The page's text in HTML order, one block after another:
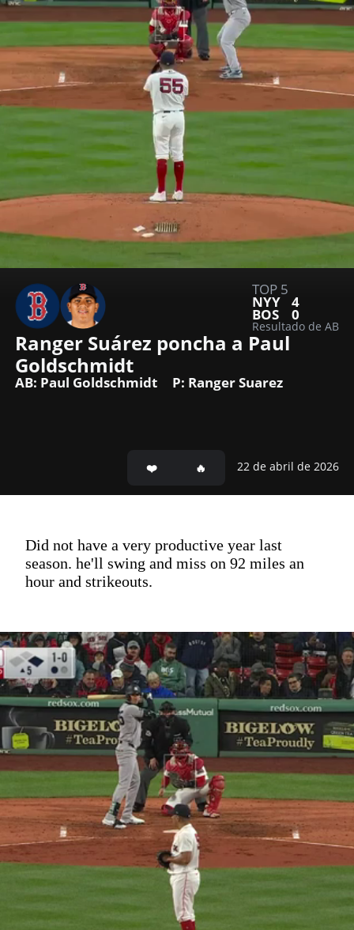
TOP 5
NYY 4
BOS 0
Resultado de AB
Ranger Suárez poncha a Paul
Goldschmidt
AB: Paul Goldschmidt P: Ranger Suarez
22 de abril de 2026
Did not have a very productive year last
season. he'll swing and miss on 92 miles an
hour and strikeouts.